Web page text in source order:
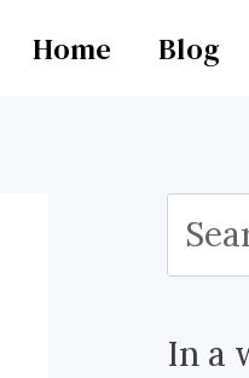
Home Blog
for:
In a